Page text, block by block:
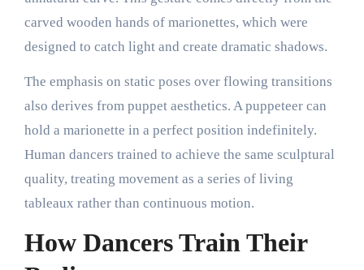
carved wooden hands of marionettes, which were
designed to catch light and create dramatic shadows.
The emphasis on static poses over flowing transitions
also derives from puppet aesthetics. A puppeteer can
hold a marionette in a perfect position indefinitely.
Human dancers trained to achieve the same sculptural
quality, treating movement as a series of living
tableaux rather than continuous motion.
How Dancers Train Their